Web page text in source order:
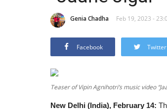
Genia Chadha Feb 19, 2023 -
Facebook Twitter
Teaser of Vipin Agnihotri’s music video
New Delhi (India), February 14: